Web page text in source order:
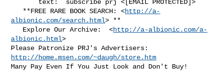
   **FREE RARE BOOK SEARCH: <
http://a-
albionic.com/search.html> **
   Explore Our Archive:  <
http://a-albionic.com/a-
albionic.html>
http://home.msen.com/~daugh/store.htm
Many Pay Even If You Just Look and Don't Buy!